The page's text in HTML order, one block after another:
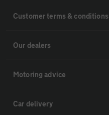
Customer terms & conditions
Our dealers
Motoring advice
Car delivery